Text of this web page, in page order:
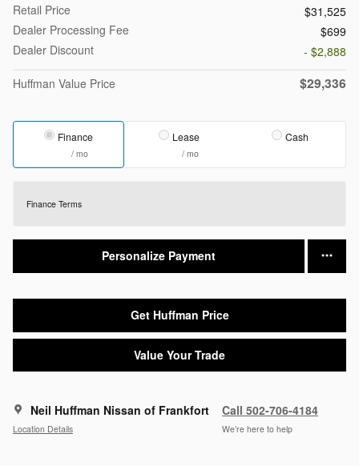
Retail Price
$31,525
Dealer Processing Fee
$699
Dealer Discount
- $2,888
Huffman Value Price
$29,336
Finance
/ mo
Lease
/ mo
Cash
Finance Terms
Personalize Payment
Get Huffman Price
Value Your Trade
Neil Huffman Nissan of Frankfort
Location Details
Call 502-706-4184
We’re here to help